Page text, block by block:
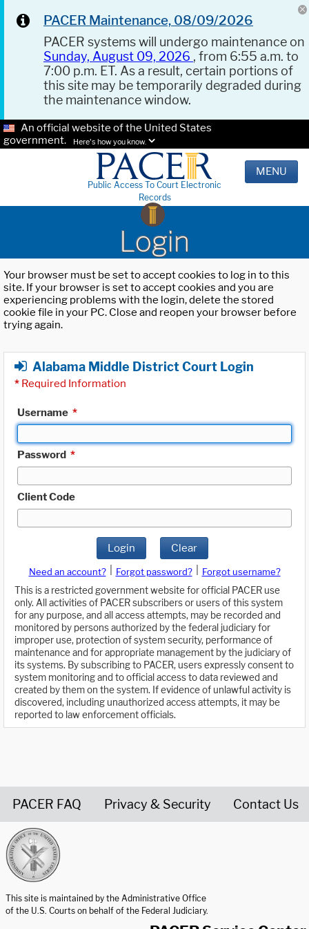
PACER Maintenance, 08/09/2026
PACER systems will undergo maintenance on
Sunday, August 09, 2026 , from 6:55 a.m. to
7:00 p.m. ET. As a result, certain portions of
this site may be temporarily degraded during
the maintenance window.
An official website of the United States
government.
Here's how you know.
Public Access To Court Electronic
Records
MENU
Login
Your browser must be set to accept cookies to log in to this
site. If your browser is set to accept cookies and you are
experiencing problems with the login, delete the stored
cookie file in your PC. Close and reopen your browser before
trying again.
Alabama Middle District Court Login
* Required Information
Username *
Password *
Client Code
Login Clear
Need an account? Forgot password?
Forgot username?
This is a restricted government website for official PACER use
only. All activities of PACER subscribers or users of this system
for any purpose, and all access attempts, may be recorded and
monitored by persons authorized by the federal judiciary for
improper use, protection of system security, performance of
maintenance and for appropriate management by the judiciary of
its systems. By subscribing to PACER, users expressly consent to
system monitoring and to official access to data reviewed and
created by them on the system. If evidence of unlawful activity is
discovered, including unauthorized access attempts, it may be
reported to law enforcement officials.
PACER FAQ Privacy & Security Contact Us
This site is maintained by the Administrative Office
of the U.S. Courts on behalf of the Federal Judiciary.